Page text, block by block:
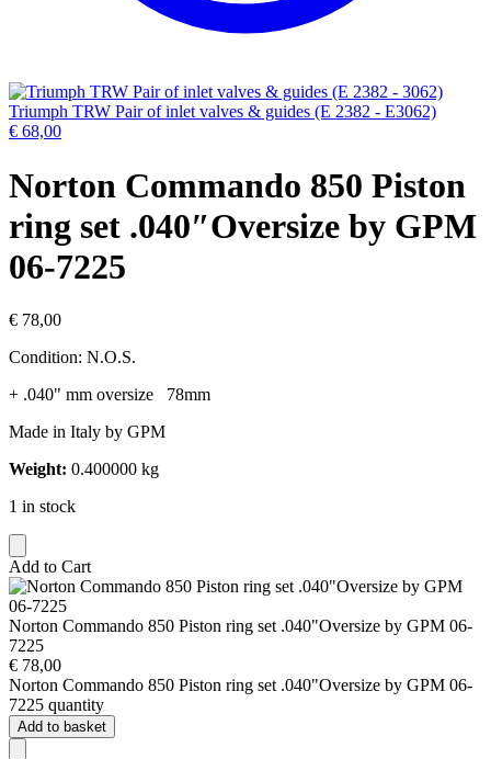
Triumph TRW Pair of inlet valves & guides (E 2382 - E3062)
€ 68,00
Norton Commando 850 Piston
ring set .040″Oversize by GPM
06-7225
€ 78,00
Condition: N.O.S.
+ .040" mm oversize 78mm
Made in Italy by GPM
Weight: 0.400000 kg
1 in stock
Add to Cart
Norton Commando 850 Piston ring set .040"Oversize by GPM 06-
7225
€ 78,00
Norton Commando 850 Piston ring set .040"Oversize by GPM 06-
7225 quantity
Add to basket